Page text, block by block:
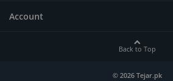
Contact
About
Account
Back to Top
© 2026 Tejar.pk